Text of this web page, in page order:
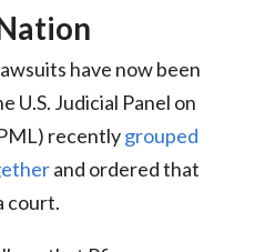
have now been
U.S. Judicial Panel on
recentlygrouped
and ordered that
court.